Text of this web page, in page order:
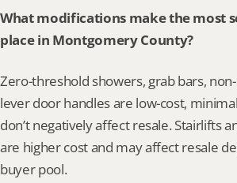
What modifications make the most
place in Montgomery County?
Zero-threshold showers, grab bars,
lever door handles are low-cost,
don’t negatively affect resale. Stairlifts
are higher cost and may affect resale
buyer pool.